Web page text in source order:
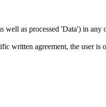
as processed 'Data') in any
written agreement, the user